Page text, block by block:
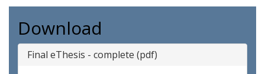
Download
Final eThesis - complete (pdf)